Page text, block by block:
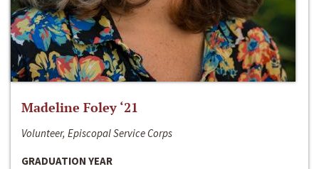
Madeline Foley ‘21
Volunteer, Episcopal Service Corps
GRADUATION YEAR